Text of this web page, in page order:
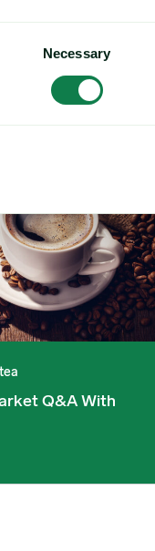
Necessary
With Sammy Rolls
Q&A With